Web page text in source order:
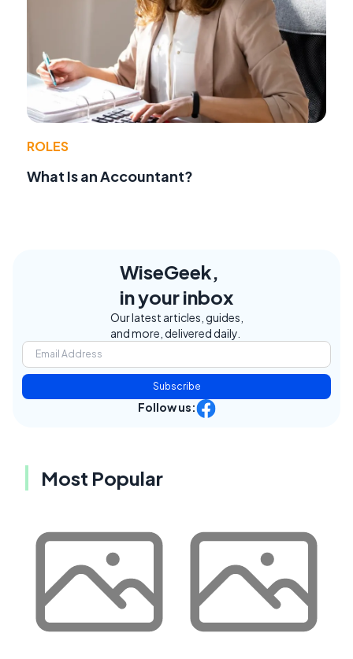
ROLES
What Is an Accountant?
WiseGeek,
in your inbox
Our latest articles, guides,
and more, delivered daily.
Subscribe
Follow us:
Most Popular